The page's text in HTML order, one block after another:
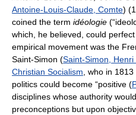
Antoine-Louis-Claude, Comte)
coined the term idéologie
which, he believed, could
empirical movement was the
Saint-Simon (Saint-Simon, Henri
Christian Socialism , who in
politics could become “positive (
disciplines whose authority
preconceptions but upon